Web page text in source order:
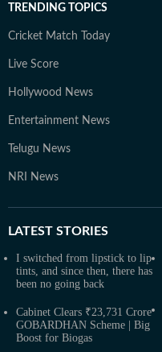
TRENDING TOPICS
Cricket Match Today
Live Score
Hollywood News
Entertainment News
Telugu News
NRI News
LATEST STORIES
I switched from lipstick to lip
tints, and since then, there has
been no going back
Cabinet Clears ₹23,731 Crore
GOBARDHAN Scheme | Big
Boost for Biogas